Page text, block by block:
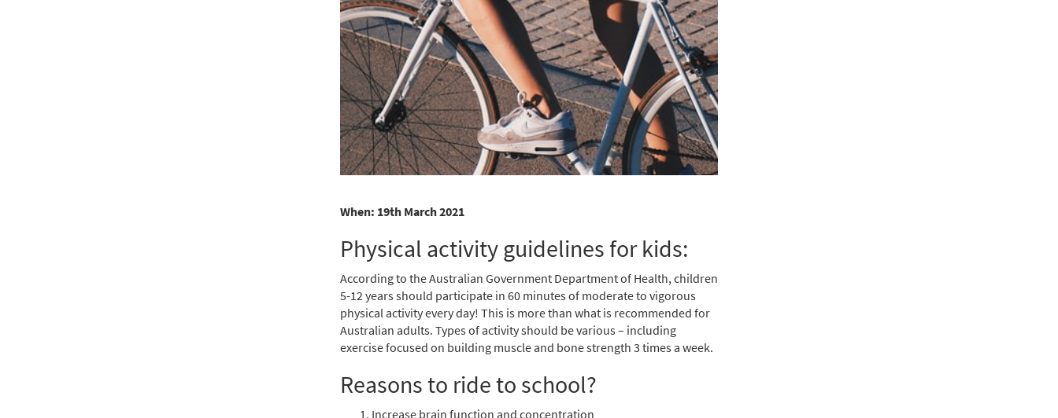
When: 19th March 2021
Physical activity guidelines for kids:
According to the Australian Government Department of Health, children
5-12 years should participate in 60 minutes of moderate to vigorous
physical activity every day! This is more than what is recommended for
Australian adults. Types of activity should be various – including
exercise focused on building muscle and bone strength 3 times a week.
Reasons to ride to school?
Increase brain function and concentration